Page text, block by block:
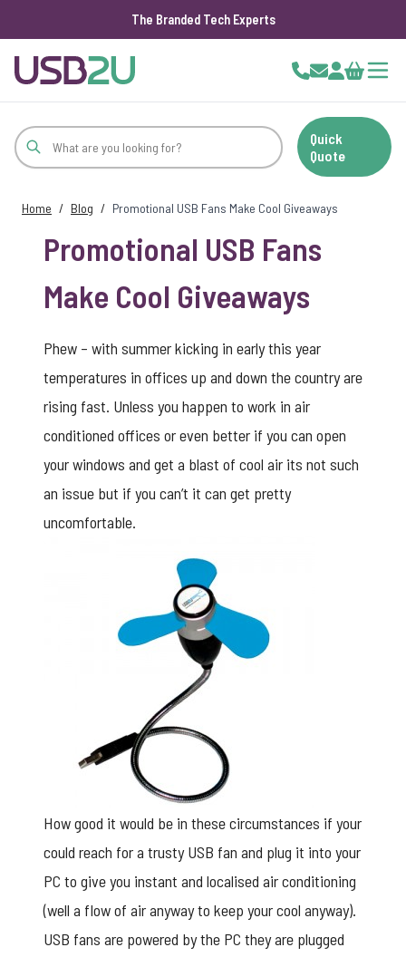
The Branded Tech Experts
Cart
Quick
Quote
Home / Blog / Promotional USB Fans Make Cool Giveaways
Promotional USB Fans
Make Cool Giveaways
Phew – with summer kicking in early this year
temperatures in offices up and down the country are
rising fast. Unless you happen to work in air
conditioned offices or even better if you can open
your windows and get a blast of cool air its not such
an issue but if you can’t it can get pretty
uncomfortable.
How good it would be in these circumstances if your
could reach for a trusty USB fan and plug it into your
PC to give you instant and localised air conditioning
(well a flow of air anyway to keep your cool anyway).
USB fans are powered by the PC they are plugged